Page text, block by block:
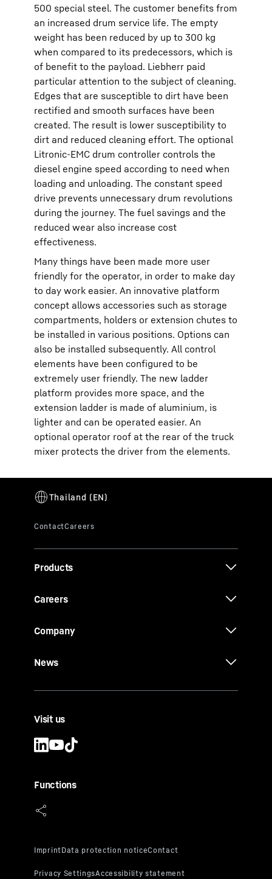
500 special steel. The customer benefits from
an increased drum service life. The empty
weight has been reduced by up to 300 kg
when compared to its predecessors, which is
of benefit to the payload. Liebherr paid
particular attention to the subject of cleaning.
Edges that are susceptible to dirt have been
rectified and smooth surfaces have been
created. The result is lower susceptibility to
dirt and reduced cleaning effort. The optional
Litronic-EMC drum controller controls the
diesel engine speed according to need when
loading and unloading. The constant speed
drive prevents unnecessary drum revolutions
during the journey. The fuel savings and the
reduced wear also increase cost
effectiveness.
Many things have been made more user
friendly for the operator, in order to make day
to day work easier. An innovative platform
concept allows accessories such as storage
compartments, holders or extension chutes to
be installed in various positions. Options can
also be installed subsequently. All control
elements have been configured to be
extremely user friendly. The new ladder
platform provides more space, and the
extension ladder is made of aluminium, is
lighter and can be operated easier. An
optional operator roof at the rear of the truck
mixer protects the driver from the elements.
Products
Careers
Company
News
Visit us
Functions